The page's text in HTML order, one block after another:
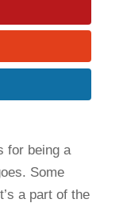
for being a
Some
a part of the